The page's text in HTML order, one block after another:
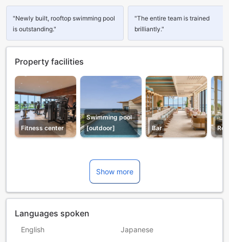
"Newly built, rooftop swimming pool
is outstanding."
"The entire team is trained
brilliantly."
Property facilities
Fitness center
Swimming pool
[outdoor]
Bar
Show more
Languages spoken
English Japanese